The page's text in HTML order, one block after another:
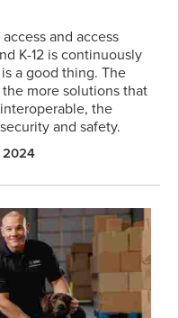
and access
K-12 is continuously
a good thing. The
more solutions that
the
and safety.
2024